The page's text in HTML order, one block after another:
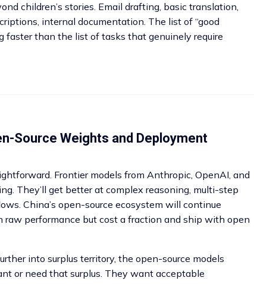
children’s stories. Email drafting, basic translation,
internal documentation. The list of “good
faster than the list of tasks that genuinely require
Source Weights and Deployment
Frontier models from Anthropic, OpenAI, and
They’ll get better at complex reasoning, multi-step
China’s open-source ecosystem will continue
raw performance but cost a fraction and ship with open
into surplus territory, the open-source models
or need that surplus. They want acceptable